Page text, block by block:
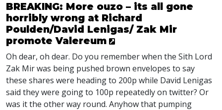
BREAKING: More ouzo – its all gone
horribly wrong at Richard
Poulden/David Lenigas/ Zak Mir
promote Valereum
Oh dear, oh dear. Do you remember when the Sith Lord
Zak Mir was being pushed brown envelopes to say
these shares were heading to 200p while David Lenigas
said they were going to 100p repeatedly on twitter? Or
was it the other way round. Anyhow that pumping